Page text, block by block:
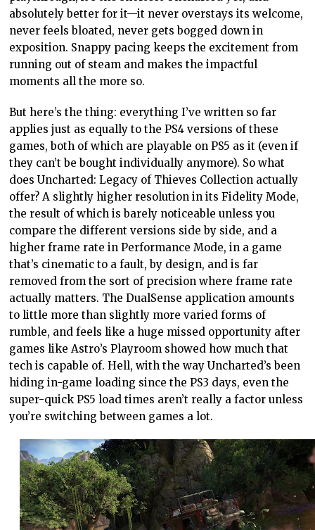
absolutely better for it—it never overstays its welcome,
never feels bloated, never gets bogged down in
exposition. Snappy pacing keeps the excitement from
running out of steam and makes the impactful
moments all the more so.
But here’s the thing: everything I’ve written so far
applies just as equally to the PS4 versions of these
games, both of which are playable on PS5 as it (even if
they can’t be bought individually anymore). So what
does Uncharted: Legacy of Thieves Collection actually
offer? A slightly higher resolution in its Fidelity Mode,
the result of which is barely noticeable unless you
compare the different versions side by side, and a
higher frame rate in Performance Mode, in a game
that’s cinematic to a fault, by design, and is far
removed from the sort of precision where frame rate
actually matters. The DualSense application amounts
to little more than slightly more varied forms of
rumble, and feels like a huge missed opportunity after
games like Astro’s Playroom showed how much that
tech is capable of. Hell, with the way Uncharted’s been
hiding in-game loading since the PS3 days, even the
super-quick PS5 load times aren’t really a factor unless
you’re switching between games a lot.